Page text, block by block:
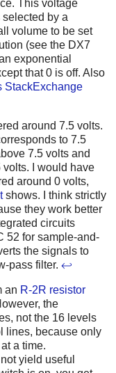
This voltage
by a
volume to be set
(see the DX7
exponential
that 0 is off. Also
StackExchange
around 7.5 volts.
to 7.5
7.5 volts and
I would have
around 0 volts,
shows. I think strictly
they work better
circuits
52 for sample-and-
the signals to
pass filter. ↩
an R-2R resistor
the
not the 16 levels
lines, because only
a time.
yield useful